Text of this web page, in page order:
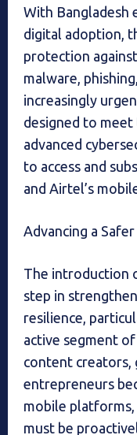
With Bangladesh
digital adoption,
protection
malware,
increasingly
designed to
advanced
to access and
and Airtel’s
Advancing a
The introduction
step in
resilience,
active segment
content creators,
entrepreneurs
mobile
must be